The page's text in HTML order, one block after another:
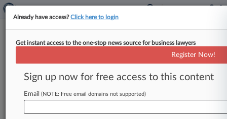
Energy Cases To Watch In 2021
EST) -- Climate change once again dominates the
list of court casesthattheenergy
Already have access?Click here to login
Get instant access to the one-stop news source for business lawyers
Register Now!
Sign up now for free access to this content
Email (NOTE: Free email domains not supported)